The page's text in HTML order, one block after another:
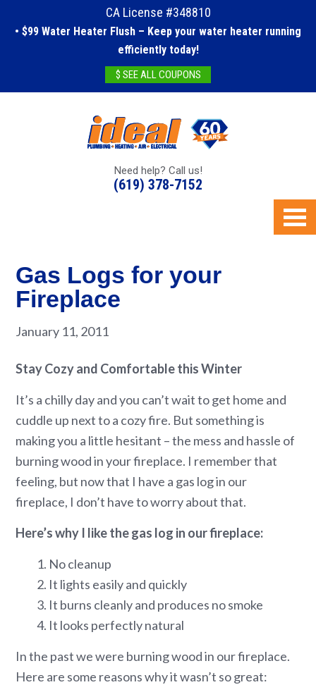
CA License #348810
• $99 Water Heater Flush – Keep your water heater running
efficiently today!
$ SEE ALL COUPONS
Need help? Call us!
(619) 378-7152
Gas Logs for your
Fireplace
January 11, 2011
Stay Cozy and Comfortable this Winter
It’s a chilly day and you can’t wait to get home and
cuddle up next to a cozy fire. But something is
making you a little hesitant – the mess and hassle of
burning wood in your fireplace. I remember that
feeling, but now that I have a gas log in our
fireplace, I don’t have to worry about that.
Here’s why I like the gas log in our fireplace:
1. No cleanup
2. It lights easily and quickly
3. It burns cleanly and produces no smoke
4. It looks perfectly natural
In the past we were burning wood in our fireplace.
Here are some reasons why it wasn’t so great: